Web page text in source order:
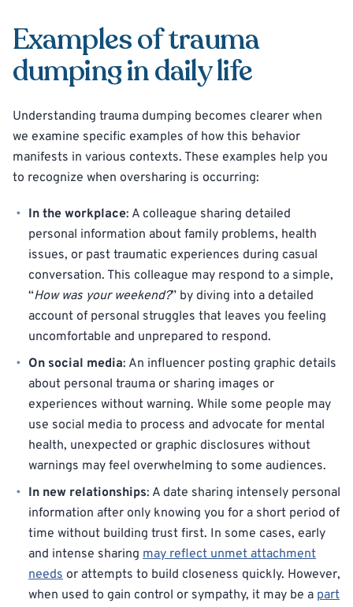
Examples of trauma
dumping in daily life
Understanding trauma dumping becomes clearer when
we examine specific examples of how this behavior
manifests in various contexts. These examples help you
to recognize when oversharing is occurring:
In the workplace: A colleague sharing detailed
personal information about family problems, health
issues, or past traumatic experiences during casual
conversation. This colleague may respond to a simple,
“How was your weekend?” by diving into a detailed
account of personal struggles that leaves you feeling
uncomfortable and unprepared to respond.
On social media: An influencer posting graphic details
about personal trauma or sharing images or
experiences without warning. While some people may
use social media to process and advocate for mental
health, unexpected or graphic disclosures without
warnings may feel overwhelming to some audiences.
In new relationships: A date sharing intensely personal
information after only knowing you for a short period of
time without building trust first. In some cases, early
and intense sharing may reflect unmet attachment
needs or attempts to build closeness quickly. However,
when used to gain control or sympathy, it may be a part